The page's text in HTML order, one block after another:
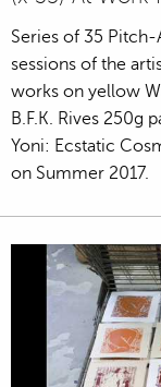
Series of 35
sessions of the
works on yellow
B.F.K. Rives 250g
Yoni: Ecstatic
on Summer 2017.